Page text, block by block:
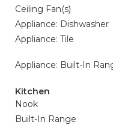
Ceiling Fan(s)
Appliance: Dishwasher
Appliance: Tile
Appliance: Built-In
Kitchen
Nook
Built-In Range